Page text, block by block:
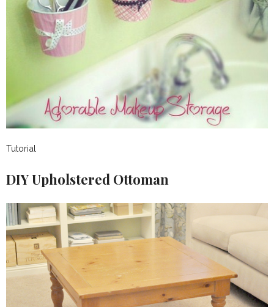
Tutorial
DIY Upholstered Ottoman